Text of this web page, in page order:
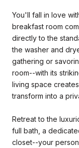
You'll fall in love
breakfast room
directly to the
the washer and
gathering or
room--with its
living space
transform into a
Retreat to the
full bath, a
closet--your